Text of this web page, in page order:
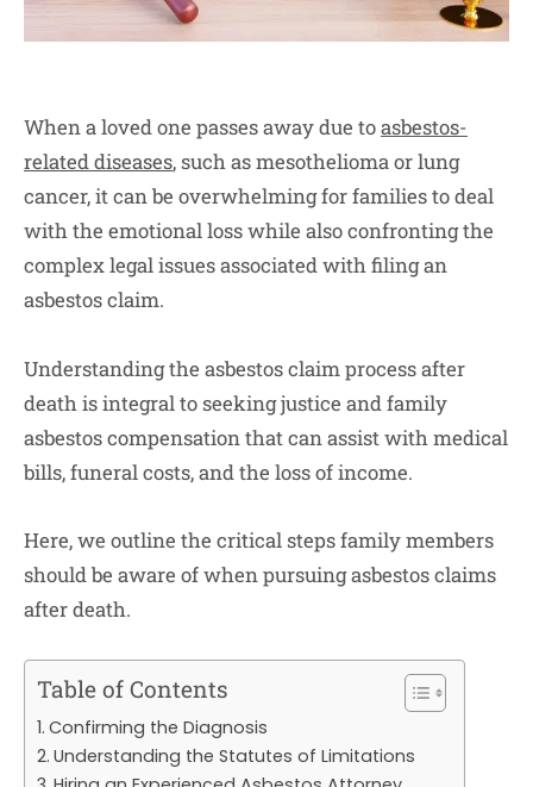
When a loved one passes away due toasbestos-
related diseases, such as mesothelioma or lung
cancer, it can be overwhelming for families to deal
with the emotional loss while also confronting the
complex legal issues associated with filing an
asbestos claim.
Understanding the asbestos claim process after
death is integral to seeking justice and family
asbestos compensation that can assist with medical
bills, funeral costs, and the loss of income.
Here, we outline the critical steps family members
should be aware of when pursuing asbestos claims
after death.
Table of Contents
Confirming the Diagnosis
Understanding the Statutes of Limitations